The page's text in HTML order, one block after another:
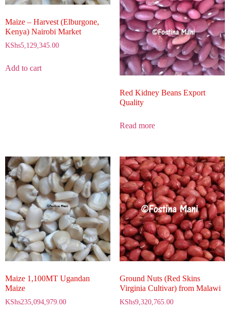
Maize – Harvest (Elburgone,
Kenya) Nairobi Market
KShs5,129,345.00
Add to cart
Red Kidney Beans Export
Quality
Read more
Maize 1,100MT Ugandan
Maize
KShs235,094,979.00
Ground Nuts (Red Skins
Virginia Cultivar) from Malawi
KShs9,320,765.00